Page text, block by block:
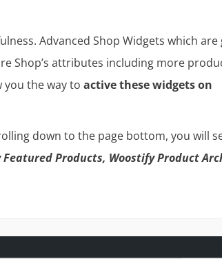
Advanced Shop Widgets which are
Shop’s attributes including more
you the way to active these widgets on
down to the page bottom, you will
Featured Products, Woostify Product